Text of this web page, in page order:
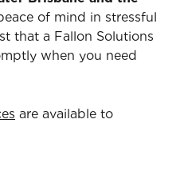
of mind in stressful
that a Fallon Solutions
when you need
are available to